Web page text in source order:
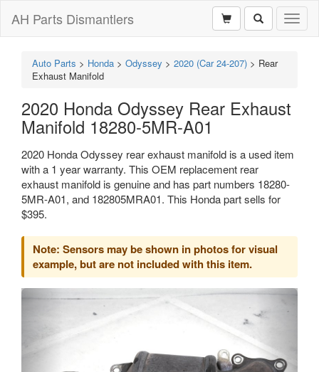
AH Parts Dismantlers
Auto Parts > Honda > Odyssey > 2020 (Car 24-207) > Rear
Exhaust Manifold
2020 Honda Odyssey Rear Exhaust
Manifold 18280-5MR-A01
2020 Honda Odyssey rear exhaust manifold is a used item
with a 1 year warranty. This OEM replacement rear
exhaust manifold is genuine and has part numbers 18280-
5MR-A01, and 182805MRA01. This Honda part sells for
$395.
Note: Sensors may be shown in photos for visual
example, but are not included with this item.
Previous Next